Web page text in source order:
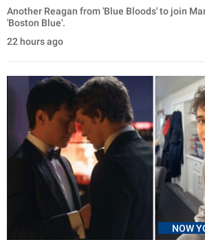
Another Reagan from 'Blue Bloods' to join
'Boston Blue'.
22 hours ago
NOW